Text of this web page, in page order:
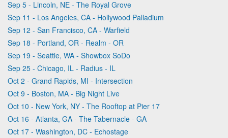
Sep 5 - Lincoln, NE - The Royal Grove
Sep 11 - Los Angeles, CA - Hollywood Palladium
Sep 12 - San Francisco, CA - Warfield
Sep 18 - Portland, OR - Realm - OR
Sep 19 - Seattle, WA - Showbox SoDo
Sep 25 - Chicago, IL - Radius - IL
Oct 2 - Grand Rapids, MI - Intersection
Oct 9 - Boston, MA - Big Night Live
Oct 10 - New York, NY - The Rooftop at Pier 17
Oct 16 - Atlanta, GA - The Tabernacle - GA
Oct 17 - Washington, DC - Echostage